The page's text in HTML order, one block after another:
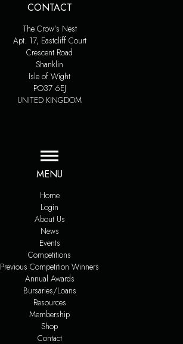
CONTACT
The Crow’s Nest
Apt. 17, Eastcliff Court
Crescent Road
Shanklin
Isle of Wight
PO37 6EJ
UNITED KINGDOM
MENU
Home
Login
About Us
News
Events
Competitions
Previous Competition Winners
Annual Awards
Bursaries/Loans
Resources
Membership
Shop
Contact